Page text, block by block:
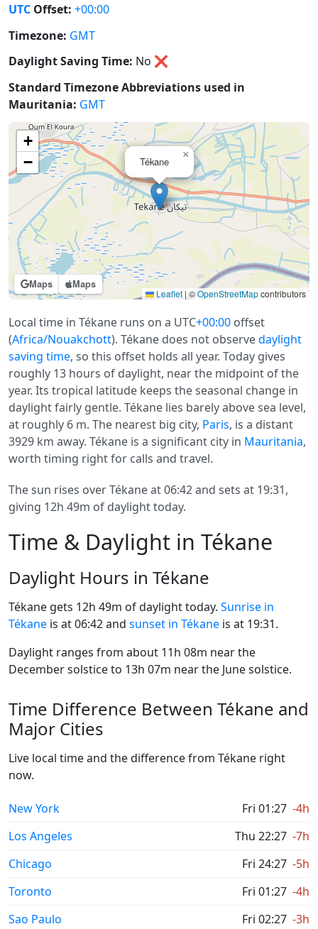
UTC Offset: +00:00
Timezone: GMT
Daylight Saving Time: No ❌
Standard Timezone Abbreviations used in
Mauritania: GMT
Maps Maps
Tékane
×
+
−
Leaflet | ©OpenStreetMapcontributors
Local time in Tékane runs on a UTC+00:00 offset
(Africa/Nouakchott). Tékane does not observedaylight
saving time, so this offset holds all year. Today gives
roughly 13 hours of daylight, near the midpoint of the
year. Its tropical latitude keeps the seasonal change in
daylight fairly gentle. Tékane lies barely above sea level,
at roughly 6 m. The nearest big city, Paris, is a distant
3929 km away. Tékane is a significant city in Mauritania,
worth timing right for calls and travel.
The sun rises over Tékane at 06:42 and sets at 19:31,
giving 12h 49m of daylight today.
Time & Daylight in Tékane
Daylight Hours in Tékane
Tékane gets 12h 49m of daylight today. Sunrise in
Tékane is at 06:42 and sunset in Tékane is at 19:31.
Daylight ranges from about 11h 08m near the
December solstice to 13h 07m near the June solstice.
Time Difference Between Tékane and
Major Cities
Live local time and the difference from Tékane right
now.
New York Fri 01:27 -4h
Los Angeles
Thu 22:27 -7h
Chicago
Fri 24:27 -5h
Toronto
Fri 01:27 -4h
Sao Paulo
Fri 02:27 -3h